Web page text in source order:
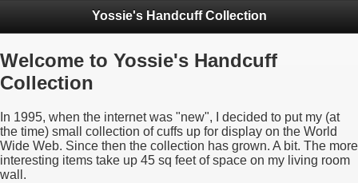
Yossie's Handcuff Collection
Welcome to Yossie's Handcuff
Collection
In 1995, when the internet was "new", I decided to put my (at
the time) small collection of cuffs up for display on the World
Wide Web. Since then the collection has grown. A bit. The more
interesting items take up 45 sq feet of space on my living room
wall.